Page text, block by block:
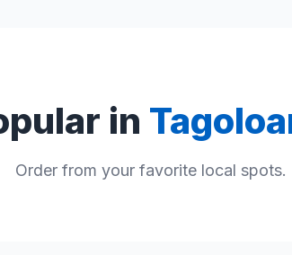
in
Order from your favorite local spots.